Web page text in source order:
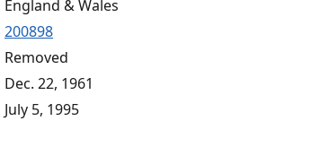
England & Wales
200898
Removed
Dec. 22, 1961
July 5, 1995